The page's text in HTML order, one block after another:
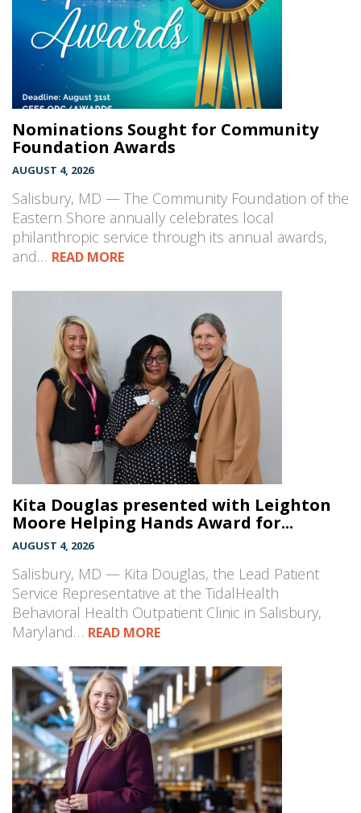
Nominations Sought for Community
Foundation Awards
AUGUST 4, 2026
Salisbury, MD — The Community Foundation of the
Eastern Shore annually celebrates local
philanthropic service through its annual awards,
and… READ MORE
Kita Douglas presented with Leighton
Moore Helping Hands Award for...
AUGUST 4, 2026
Salisbury, MD — Kita Douglas, the Lead Patient
Service Representative at the TidalHealth
Behavioral Health Outpatient Clinic in Salisbury,
Maryland… READ MORE